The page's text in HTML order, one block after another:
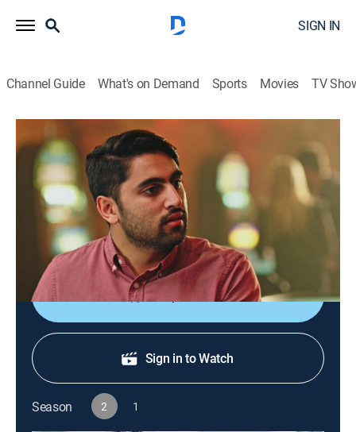
SIGN IN
Channel Guide What's on Demand Sports Movies TV
You Can Do Better
S2 E2 | Rolling the Dice
0h 25m|TV14| Comedy, How-to|TRU TruTV|2017
How to get comped at a casino; Matthew and Abbi try
scratch-off tickets, a day at the races, and Daily
Fantasy Sports.
Shop DIRECTV
Sign in to Watch
Season 2 1